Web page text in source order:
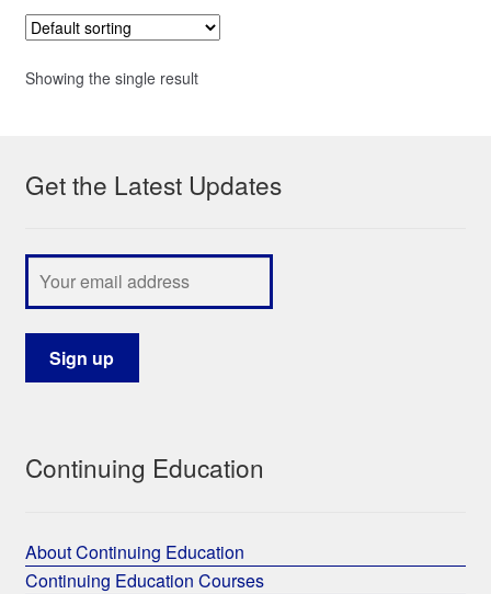
Showing the single result
Get the Latest Updates
Continuing Education
About Continuing Education
Continuing Education Courses